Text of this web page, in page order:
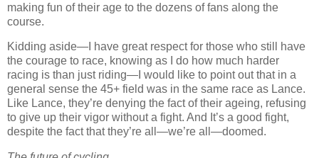
making fun of their age to the dozens of fans along the
course.
Kidding aside—I have great respect for those who still have
the courage to race, knowing as I do how much harder
racing is than just riding—I would like to point out that in a
general sense the 45+ field was in the same race as Lance.
Like Lance, they’re denying the fact of their ageing, refusing
to give up their vigor without a fight. And It’s a good fight,
despite the fact that they’re all—we’re all—doomed.